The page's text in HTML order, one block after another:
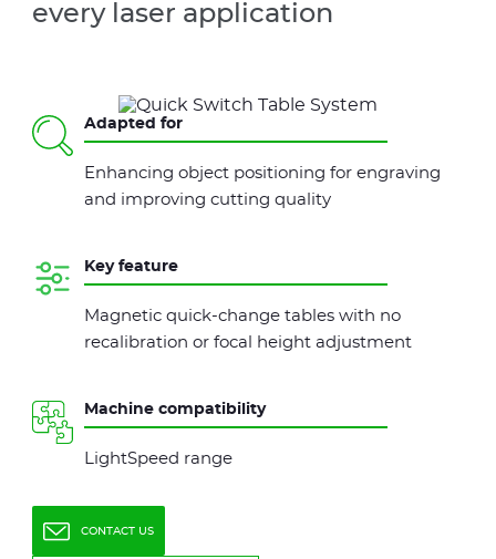
every laser application
Adapted for
Enhancing object positioning for engraving
and improving cutting quality
Key feature
Magnetic quick-change tables with no
recalibration or focal height adjustment
Machine compatibility
LightSpeed range
CONTACT US